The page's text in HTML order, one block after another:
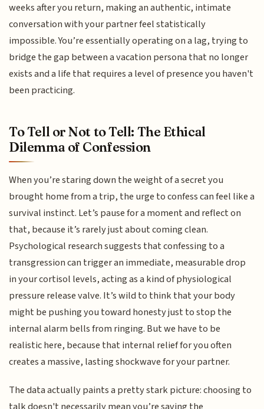
weeks after you return, making an authentic, intimate
conversation with your partner feel statistically
impossible. You’re essentially operating on a lag, trying to
bridge the gap between a vacation persona that no longer
exists and a life that requires a level of presence you haven't
been practicing.
To Tell or Not to Tell: The Ethical
Dilemma of Confession
When you’re staring down the weight of a secret you
brought home from a trip, the urge to confess can feel like a
survival instinct. Let’s pause for a moment and reflect on
that, because it’s rarely just about coming clean.
Psychological research suggests that confessing to a
transgression can trigger an immediate, measurable drop
in your cortisol levels, acting as a kind of physiological
pressure release valve. It’s wild to think that your body
might be pushing you toward honesty just to stop the
internal alarm bells from ringing. But we have to be
realistic here, because that internal relief for you often
creates a massive, lasting shockwave for your partner.
The data actually paints a pretty stark picture: choosing to